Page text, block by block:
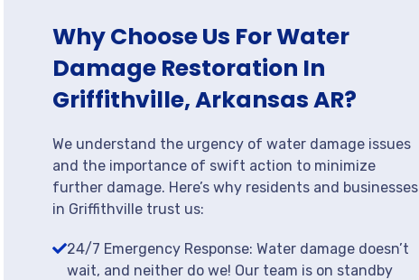
Why Choose Us For Water
Damage Restoration In
Griffithville, Arkansas AR?
We understand the urgency of water damage issues
and the importance of swift action to minimize
further damage. Here’s why residents and businesses
in Griffithville trust us:
24/7 Emergency Response: Water damage doesn’t
wait, and neither do we! Our team is on standby